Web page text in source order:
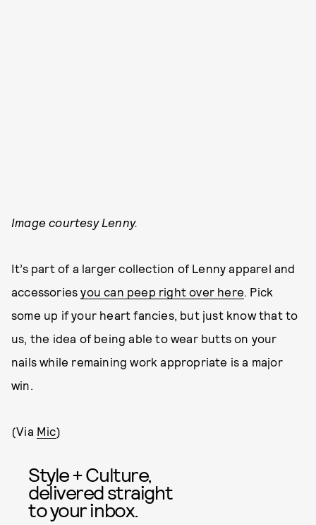
Image courtesy Lenny.
It’s part of a larger collection of Lenny apparel and
accessoriesyou can peep right over here . Pick
some up if your heart fancies, but just know that to
us, the idea of being able to wear butts on your
nails while remaining work appropriate is a major
win.
(Via Mic)
Style + Culture,
delivered straight
to your inbox.